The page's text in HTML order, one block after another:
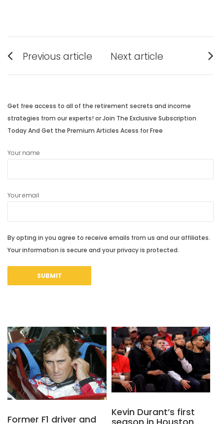
Post
navigation
Previous article
post:
Next article
post:
Get free access to all of the retirement secrets and income
strategies from our experts! or Join The Exclusive Subscription
Today And Get the Premium Articles Acess for Free
Your name
Your email
By opting in you agree to receive emails from us and our affiliates.
Your information is secure and your privacy is protected.
Former F1 driver and
Kevin Durant’s first